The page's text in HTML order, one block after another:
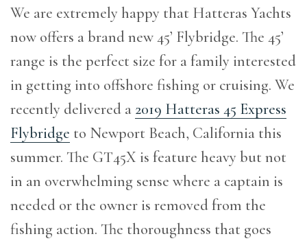
We are extremely happy that Hatteras Yachts
now offers a brand new 45’ Flybridge. The 45’
range is the perfect size for a family interested
in getting into offshore fishing or cruising. We
recently delivered a 2019 Hatteras 45 Express
Flybridge to Newport Beach, California this
summer. The GT45X is feature heavy but not
in an overwhelming sense where a captain is
needed or the owner is removed from the
fishing action. The thoroughness that goes